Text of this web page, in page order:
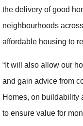
the delivery of good
neighbourhoods
affordable housing to
“It will also allow our
and gain advice from
Homes, on buildability
to ensure value for